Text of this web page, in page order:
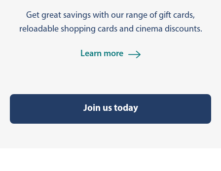
Get great savings with our range of gift cards,
reloadable shopping cards and cinema discounts.
Learn more
Join us today